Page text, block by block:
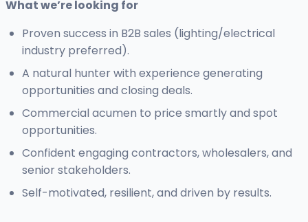
What we’re looking for
Proven success in B2B sales (lighting/electrical
industry preferred).
A natural hunter with experience generating
opportunities and closing deals.
Commercial acumen to price smartly and spot
opportunities.
Confident engaging contractors, wholesalers, and
senior stakeholders.
Self-motivated, resilient, and driven by results.